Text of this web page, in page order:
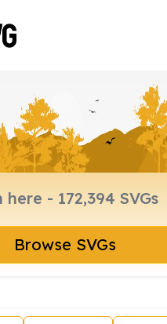
Browse SVGs